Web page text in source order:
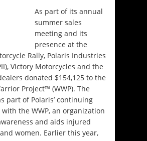
As part of its annual
summer sales
meeting and its
presence at the
Rally, Polaris Industries
Victory Motorcycles and the
donated $154,125 to the
Project™ (WWP). The
part of Polaris’ continuing
the WWP, an organization
and aids injured
women. Earlier this year,